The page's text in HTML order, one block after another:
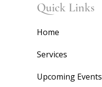
Quick Links
Home
Services
Upcoming Events